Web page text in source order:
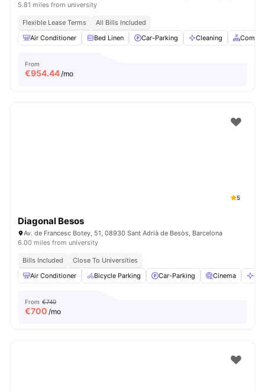
5.81 miles from university
Flexible Lease Terms
All Bills Included
Air Conditioner
Bed Linen Car-Parking Cleaning
From
€954.44/mo
5
Diagonal Besos
Av. de Francesc Botey, 51, 08930 Sant Adrià de Besòs, Barcelona
6.00 miles from university
Bills Included
Close To Universities
Air Conditioner
Bicycle Parking Car-Parking Cinema
From €740
€700 /mo